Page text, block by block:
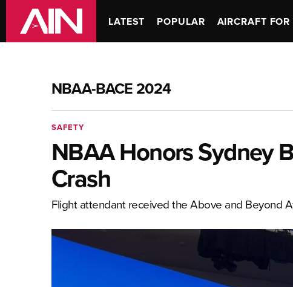
LATEST POPULAR AIRCRAFT FOR
NBAA-BACE 2024
SAFETY
NBAA Honors Sydney
Crash
Flight attendant received the Above and Beyond